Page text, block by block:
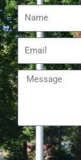
Name
Email
Message